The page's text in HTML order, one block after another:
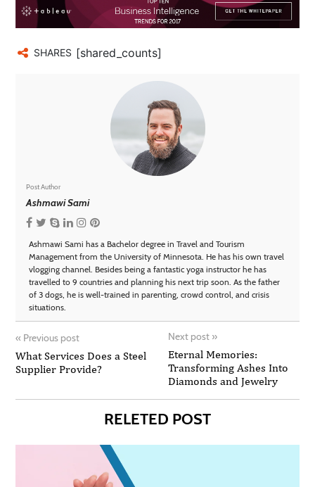
SHARES [shared_counts]
Post Author
Ashmawi Sami
Ashmawi Sami has a Bachelor degree in Travel and Tourism
Management from the University of Minnesota. He has his own travel
vlogging channel. Besides being a fantastic yoga instructor he has
travelled to 9 countries and planning his next trip soon. As the father
of 3 dogs, he is well-trained in parenting, crowd control, and crisis
situations.
« Previous post
What Services Does a Steel
Supplier Provide?
Next post »
Eternal Memories:
Transforming Ashes Into
Diamonds and Jewelry
RELETED POST